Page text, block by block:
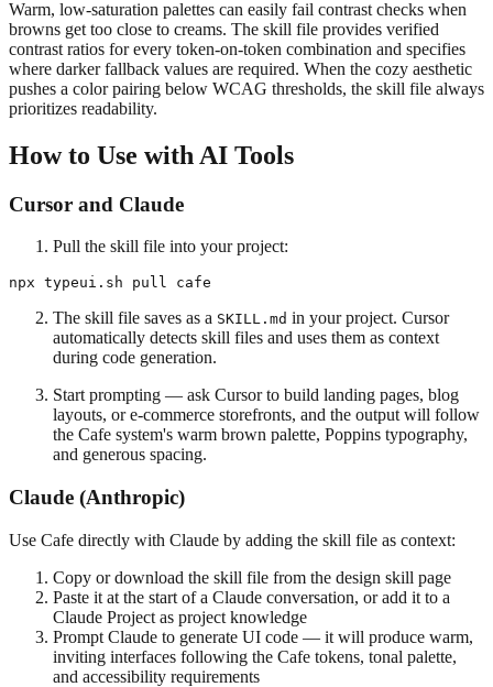
Warm, low-saturation palettes can easily fail contrast checks when
browns get too close to creams. The skill file provides verified
contrast ratios for every token-on-token combination and specifies
where darker fallback values are required. When the cozy aesthetic
pushes a color pairing below WCAG thresholds, the skill file always
prioritizes readability.
How to Use with AI Tools
Cursor and Claude
Pull the skill file into your project:
The skill file saves as a SKILL.md in your project. Cursor
automatically detects skill files and uses them as context
during code generation.
Start prompting — ask Cursor to build landing pages, blog
layouts, or e-commerce storefronts, and the output will follow
the Cafe system's warm brown palette, Poppins typography,
and generous spacing.
Claude (Anthropic)
Use Cafe directly with Claude by adding the skill file as context:
Copy or download the skill file from the design skill page
Paste it at the start of a Claude conversation, or add it to a
Claude Project as project knowledge
Prompt Claude to generate UI code — it will produce warm,
inviting interfaces following the Cafe tokens, tonal palette,
and accessibility requirements